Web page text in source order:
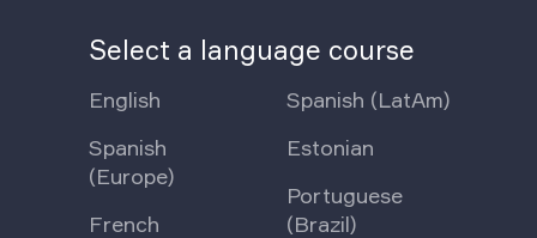
Select a language course
English
Spanish
(Europe)
French
Spanish (LatAm)
Estonian
Portuguese
(Brazil)